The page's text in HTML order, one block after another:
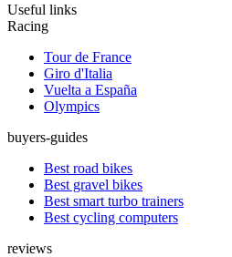
Useful links
Racing
Tour de France
Giro d'Italia
Vuelta a España
Olympics
buyers-guides
Best road bikes
Best gravel bikes
Best smart turbo trainers
Best cycling computers
reviews